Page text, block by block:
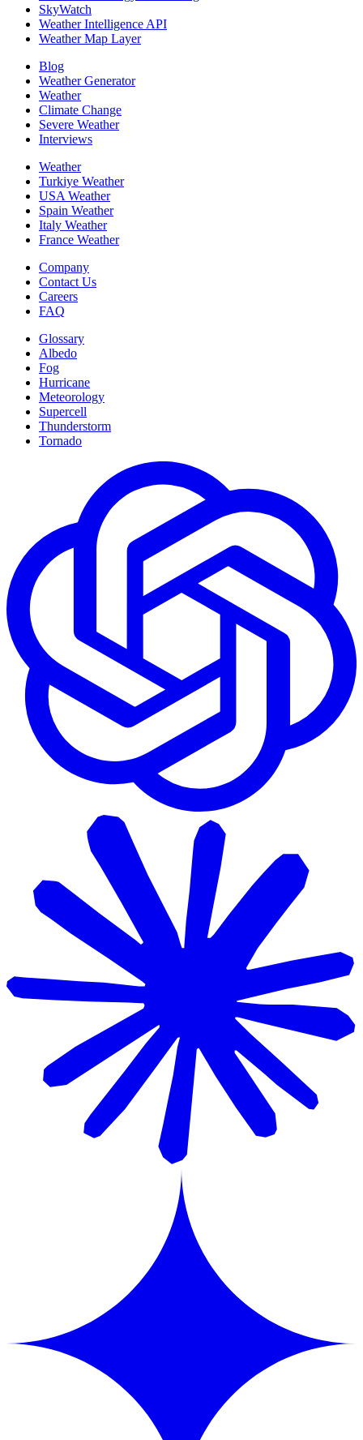
SkyWatch
Weather Intelligence API
Weather Map Layer
Blog
Weather Generator
Weather
Climate Change
Severe Weather
Interviews
Weather
Turkiye Weather
USA Weather
Spain Weather
Italy Weather
France Weather
Company
Contact Us
Careers
FAQ
Glossary
Albedo
Fog
Hurricane
Meteorology
Supercell
Thunderstorm
Tornado